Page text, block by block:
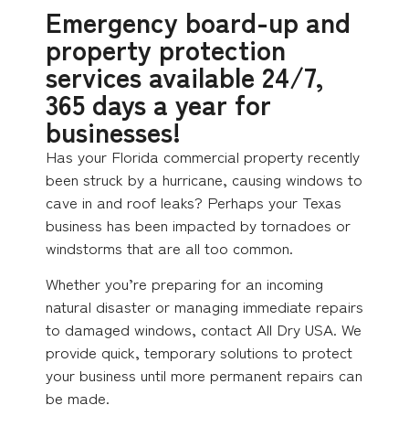
Emergency board-up and
property protection
services available 24/7,
365 days a year for
businesses!
Has your Florida commercial property recently
been struck by a hurricane, causing windows to
cave in and roof leaks? Perhaps your Texas
business has been impacted by tornadoes or
windstorms that are all too common.
Whether you’re preparing for an incoming
natural disaster or managing immediate repairs
to damaged windows, contact All Dry USA. We
provide quick, temporary solutions to protect
your business until more permanent repairs can
be made.